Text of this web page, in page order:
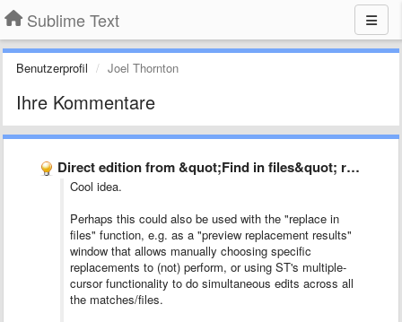
Sublime Text
Benutzerprofil Joel Thornton
Ihre Kommentare
Direct edition from &quot;Find in files&quot; result window
Cool idea.
Perhaps this could also be used with the "replace in
files" function, e.g. as a "preview replacement results"
window that allows manually choosing specific
replacements to (not) perform, or using ST's multiple-
cursor functionality to do simultaneous edits across all
the matches/files.